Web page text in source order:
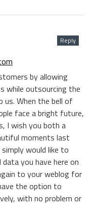
Reply
by allowing
while outsourcing the
When the bell of
face a bright future,
I wish you both a
moments last
would like to
you have here on
to your weblog for
the option to
with no problem or